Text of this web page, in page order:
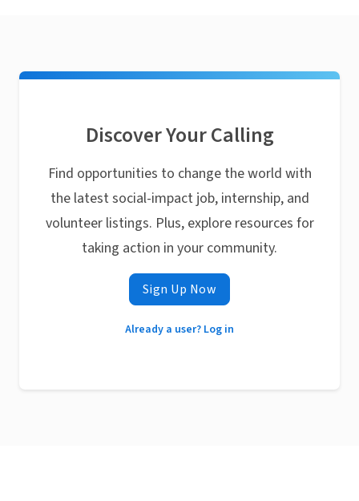
Discover Your Calling
Find opportunities to change the world with
the latest social-impact job, internship, and
volunteer listings. Plus, explore resources for
taking action in your community.
Sign Up Now
Already a user? Log in